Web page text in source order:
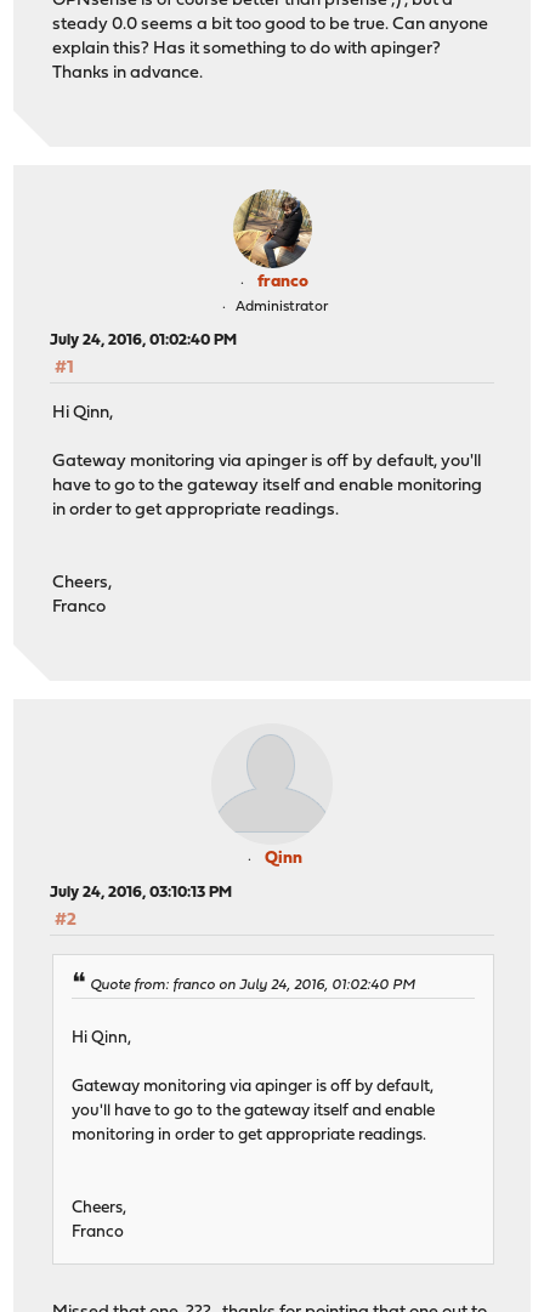
steady 0.0 seems a bit too good to be true. Can anyone
explain this? Has it something to do with apinger?
Thanks in advance.
franco
Administrator
July 24, 2016, 01:02:40 PM
#1
Hi Qinn,
Gateway monitoring via apinger is off by default, you'll
have to go to the gateway itself and enable monitoring
in order to get appropriate readings.
Cheers,
Franco
Qinn
July 24, 2016, 03:10:13 PM
#2
Quote from: franco on July 24, 2016, 01:02:40 PM
Hi Qinn,
Gateway monitoring via apinger is off by default,
you'll have to go to the gateway itself and enable
monitoring in order to get appropriate readings.
Cheers,
Franco